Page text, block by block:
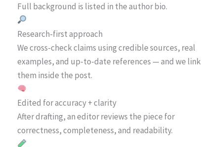
Full background is listed in the author bio.
Research-first approach
We cross-check claims using credible sources, real
examples, and up-to-date references — and we link
them inside the post.
Edited for accuracy + clarity
After drafting, an editor reviews the piece for
correctness, completeness, and readability.